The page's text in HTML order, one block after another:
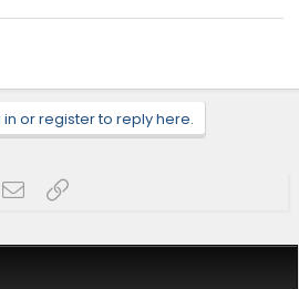
in or register to reply here.
EmailLink